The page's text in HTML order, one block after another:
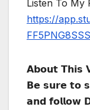
Listen To My
https://
FF5PNG8SSS
𝗔𝗯𝗼𝘂𝘁 𝗧𝗵𝗶𝘀
𝗕𝗲 𝘀𝘂𝗿𝗲 𝘁𝗼
𝗮𝗻𝗱 𝗳𝗼𝗹𝗹𝗼𝘄